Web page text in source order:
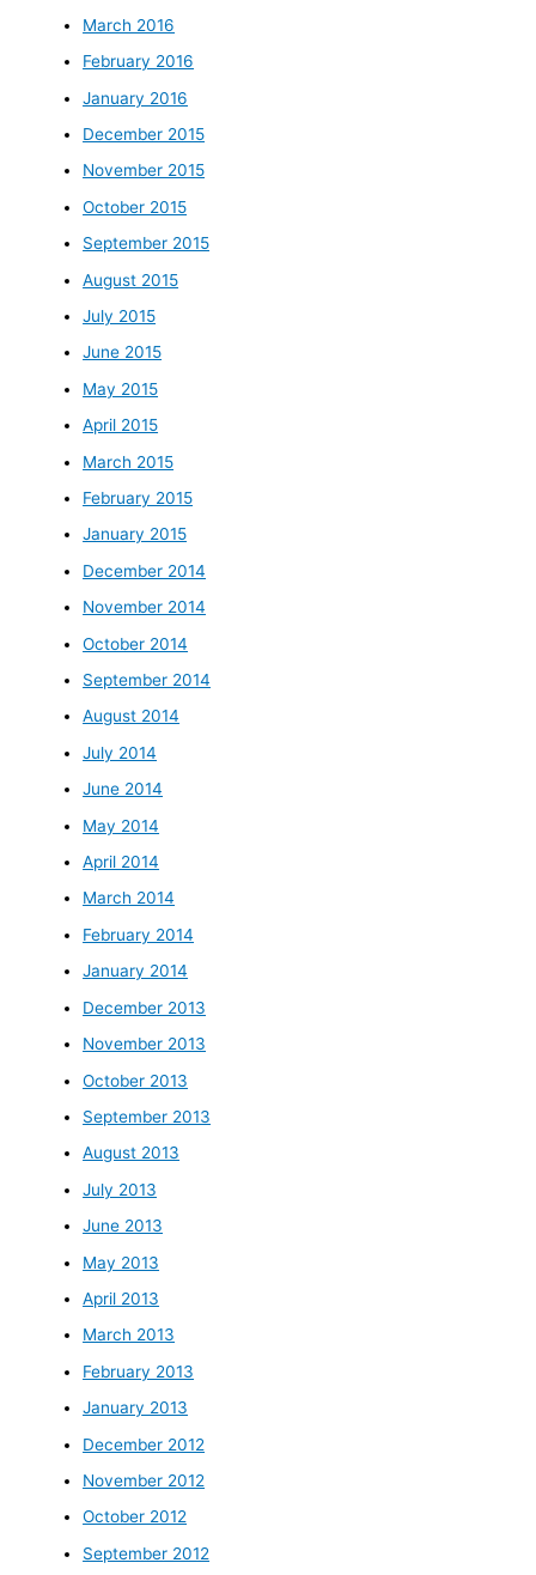
March 2016
February 2016
January 2016
December 2015
November 2015
October 2015
September 2015
August 2015
July 2015
June 2015
May 2015
April 2015
March 2015
February 2015
January 2015
December 2014
November 2014
October 2014
September 2014
August 2014
July 2014
June 2014
May 2014
April 2014
March 2014
February 2014
January 2014
December 2013
November 2013
October 2013
September 2013
August 2013
July 2013
June 2013
May 2013
April 2013
March 2013
February 2013
January 2013
December 2012
November 2012
October 2012
September 2012